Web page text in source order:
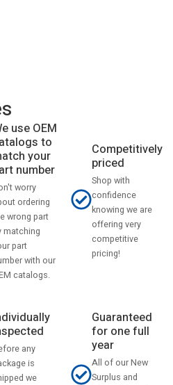
use OEM
to
your
number
worry
ordering
wrong part
matching
part
with our
catalogs.
Competitively
priced
Shop with
confidence
knowing we are
offering very
competitive
pricing!
any
is
we
Guaranteed
for one full
year
All of our New
Surplus and